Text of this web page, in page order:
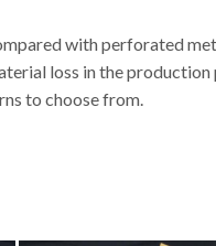
with perforated
loss in the production
to choose from.